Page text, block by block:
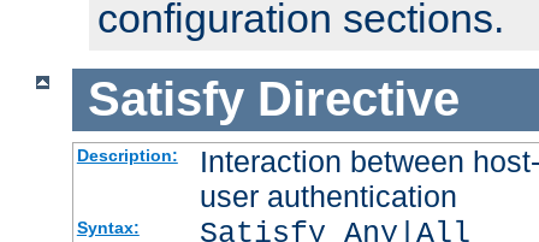
configuration sections.
Satisfy Directive
Description:
Interaction between
user authentication
Syntax: Satisfy Any|All